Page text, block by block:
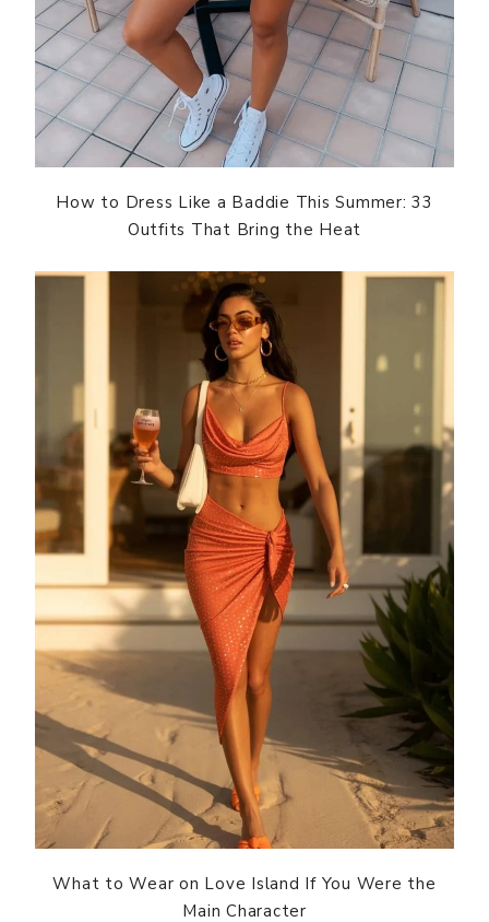
How to Dress Like a Baddie This Summer: 33
Outfits That Bring the Heat
What to Wear on Love Island If You Were the
Main Character